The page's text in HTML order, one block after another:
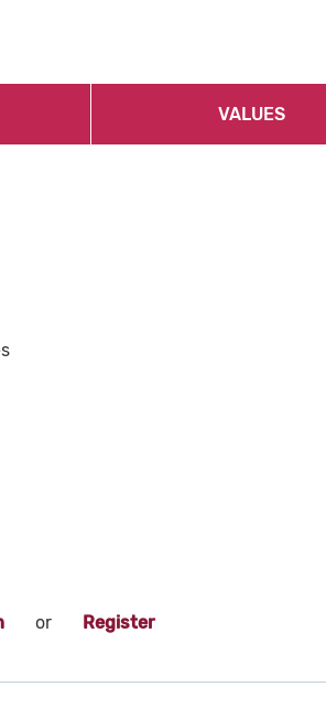
VALUES
or Register